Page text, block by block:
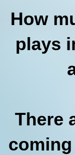
How
plays
There